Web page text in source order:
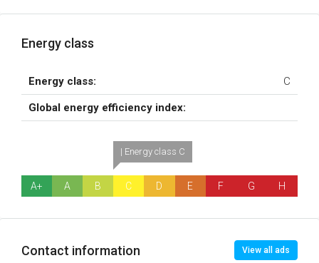
Energy class
Energy class: C
Global energy efficiency index:
A+ A B
| Energy class C
C D E F G H
Contact information View all ads